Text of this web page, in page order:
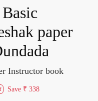
paper
Instructor book
Save ₹ 338